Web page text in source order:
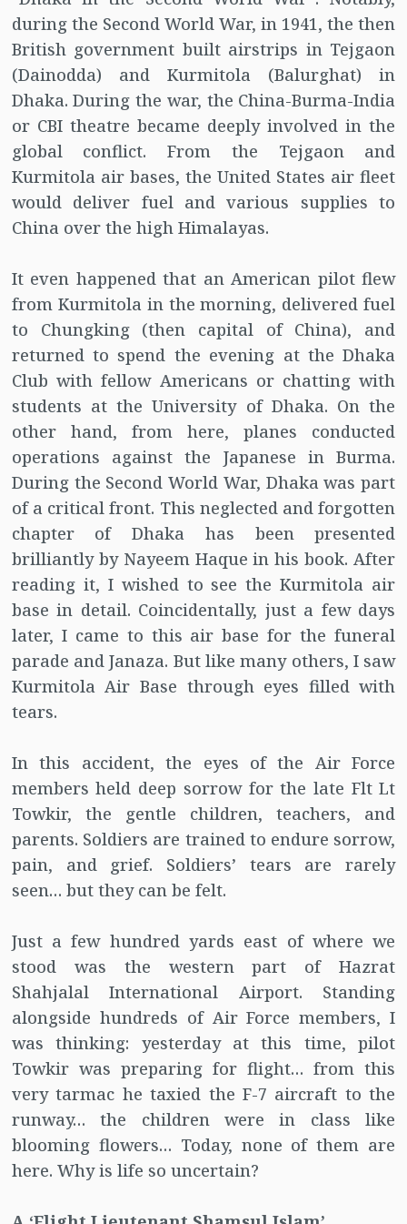
during the Second World War, in 1941, the then
British government built airstrips in Tejgaon
(Dainodda) and Kurmitola (Balurghat) in
Dhaka. During the war, the China-Burma-India
or CBI theatre became deeply involved in the
global conflict. From the Tejgaon and
Kurmitola air bases, the United States air fleet
would deliver fuel and various supplies to
China over the high Himalayas.
It even happened that an American pilot flew
from Kurmitola in the morning, delivered fuel
to Chungking (then capital of China), and
returned to spend the evening at the Dhaka
Club with fellow Americans or chatting with
students at the University of Dhaka. On the
other hand, from here, planes conducted
operations against the Japanese in Burma.
During the Second World War, Dhaka was part
of a critical front. This neglected and forgotten
chapter of Dhaka has been presented
brilliantly by Nayeem Haque in his book. After
reading it, I wished to see the Kurmitola air
base in detail. Coincidentally, just a few days
later, I came to this air base for the funeral
parade and Janaza. But like many others, I saw
Kurmitola Air Base through eyes filled with
tears.
In this accident, the eyes of the Air Force
members held deep sorrow for the late Flt Lt
Towkir, the gentle children, teachers, and
parents. Soldiers are trained to endure sorrow,
pain, and grief. Soldiers’ tears are rarely
seen… but they can be felt.
Just a few hundred yards east of where we
stood was the western part of Hazrat
Shahjalal International Airport. Standing
alongside hundreds of Air Force members, I
was thinking: yesterday at this time, pilot
Towkir was preparing for flight… from this
very tarmac he taxied the F-7 aircraft to the
runway… the children were in class like
blooming flowers… Today, none of them are
here. Why is life so uncertain?